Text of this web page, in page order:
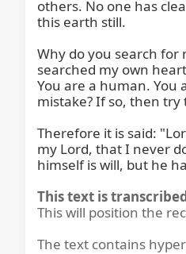
others. No one has
this earth still.
Why do you search for
searched my own
You are a human. You
mistake? If so, then
Therefore it is said:
my Lord, that I never
himself is will, but he
This text is
This will position the
The text contains